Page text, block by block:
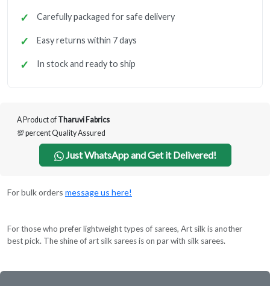
Carefully packaged for safe delivery
Easy returns within 7 days
In stock and ready to ship
A Product of Tharuvi Fabrics
💯 percent Quality Assured
Just WhatsApp and Get it Delivered!
For bulk orders message us here!
For those who prefer lightweight types of sarees, Art silk is another
best pick. The shine of art silk sarees is on par with silk sarees.